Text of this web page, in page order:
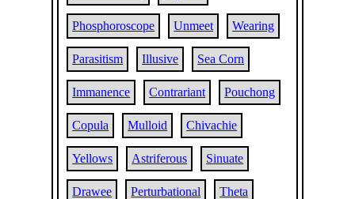
Phosphoroscope Unmeet Wearing
Parasitism Illusive Sea Corn
Immanence Contrariant Pouchong
Copula Mulloid Chivachie
Yellows Astriferous Sinuate
Drawee Perturbational Theta